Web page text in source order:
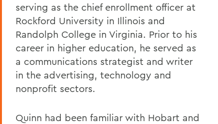
serving as the chief enrollment officer at
Rockford University in Illinois and
Randolph College in Virginia. Prior to his
career in higher education, he served as
a communications strategist and writer
in the advertising, technology and
nonprofit sectors.
Quinn had been familiar with Hobart and